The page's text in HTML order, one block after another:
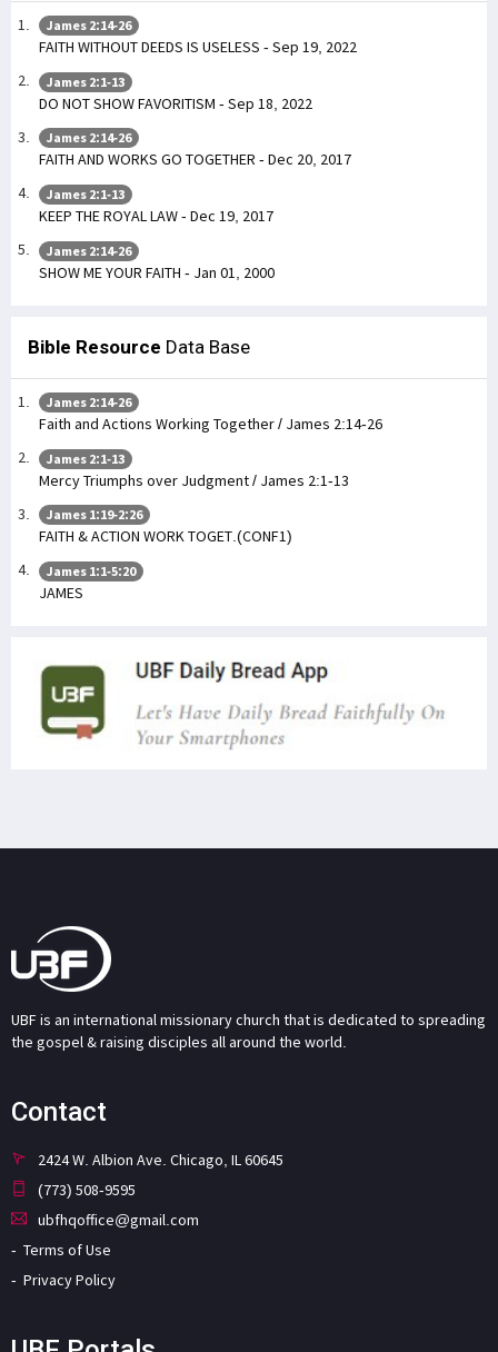
James 2:14-26
FAITH WITHOUT DEEDS IS USELESS - Sep 19, 2022
James 2:1-13
DO NOT SHOW FAVORITISM - Sep 18, 2022
James 2:14-26
FAITH AND WORKS GO TOGETHER - Dec 20, 2017
James 2:1-13
KEEP THE ROYAL LAW - Dec 19, 2017
James 2:14-26
SHOW ME YOUR FAITH - Jan 01, 2000
Bible Resource Data Base
James 2:14-26
Faith and Actions Working Together / James 2:14-26
James 2:1-13
Mercy Triumphs over Judgment / James 2:1-13
James 1:19-2:26
FAITH & ACTION WORK TOGET.(CONF1)
James 1:1-5:20
JAMES
UBF is an international missionary church that is dedicated to spreading
the gospel & raising disciples all around the world.
Contact
2424 W. Albion Ave. Chicago, IL 60645
(773) 508-9595
ubfhqoffice@gmail.com
Terms of Use
Privacy Policy